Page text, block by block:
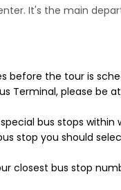
It's the main
before the tour is
Terminal, please be
bus stops
stop you should
closest bus stop